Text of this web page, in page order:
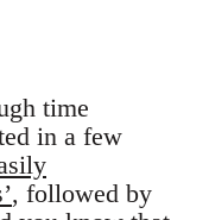
time
in a few
, followed by